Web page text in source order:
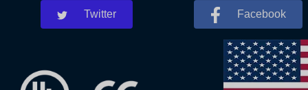
Twitter Facebook